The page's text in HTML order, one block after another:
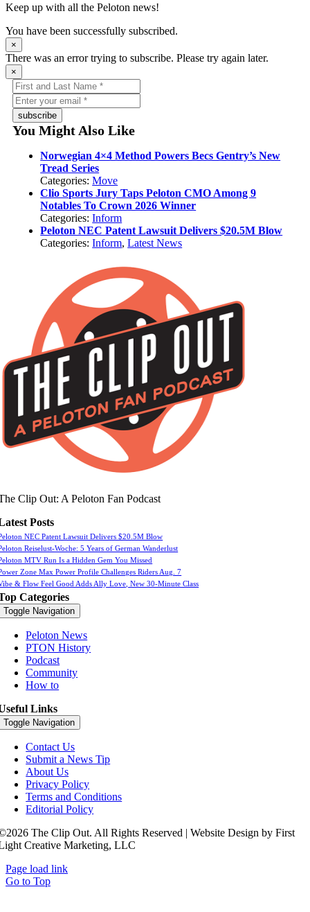
Keep up with all the Peloton news!
You have been successfully subscribed.
×
There was an error trying to subscribe. Please try again later.
×
subscribe
You Might Also Like
Norwegian 4×4 Method Powers Becs Gentry’s New
Tread Series
Categories:Move
Clio Sports Jury Taps Peloton CMO Among 9
Notables To Crown 2026 Winner
Categories:Inform
Peloton NEC Patent Lawsuit Delivers $20.5M Blow
Categories:Inform,Latest News
Clip Out: A Peloton Fan Podcast
Posts
NEC Patent Lawsuit Delivers $20.5M Blow
Reiselust-Woche: 5 Years of German Wanderlust
MTV Run Is a Hidden Gem You Missed
Zone Max Power Profile Challenges Riders Aug. 7
& Flow Feel Good Adds Ally Love, New 30-Minute Class
Categories
Toggle Navigation
Peloton News
PTON History
Podcast
Community
How to
Links
Toggle Navigation
Contact Us
Submit a News Tip
About Us
Privacy Policy
Terms and Conditions
Editorial Policy
The Clip Out. All Rights Reserved | Website Design by First
Creative Marketing, LLC
Page load link
Go to Top